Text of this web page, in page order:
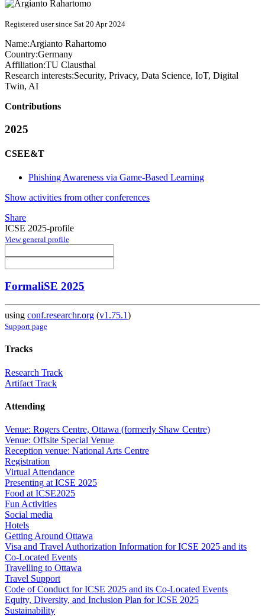
Registered user since Sat 20 Apr 2024
Name:Argianto Rahartomo
Country:Germany
Affiliation:TU Clausthal
Research interests:Security, Privacy, Data Science, IoT, Digital
Twin, AI
Contributions
2025
CSEE&T
Phishing Awareness via Game-Based Learning
Show activities from other conferences
Share
ICSE 2025-profile
View general profile
FormaliSE 2025
using conf.researchr.org (v1.75.1)
Support page
Tracks
Research Track
Artifact Track
Attending
Venue: Rogers Centre, Ottawa (formerly Shaw Centre)
Venue: Offsite Special Venue
Reception venue: National Arts Centre
Registration
Virtual Attendance
Presenting at ICSE 2025
Food at ICSE2025
Fun Activities
Social media
Hotels
Getting Around Ottawa
Visa and Travel Authorization Information for ICSE 2025 and its
Co-Located Events
Travelling to Ottawa
Travel Support
Code of Conduct for ICSE 2025 and its Co-Located Events
Equity, Diversity, and Inclusion Plan for ICSE 2025
Sustainability